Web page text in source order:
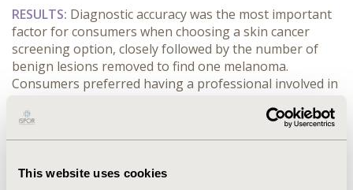
This website uses cookies
RESULTS: Diagnostic accuracy was the most important
factor for consumers when choosing a skin cancer
screening option, closely followed by the number of
benign lesions removed to find one melanoma.
Consumers preferred having a professional involved in
self-examination. Additionally, the model indicated a
preference for services that offered shorter waiting
activities. When selecting a mobile teledermoscopy